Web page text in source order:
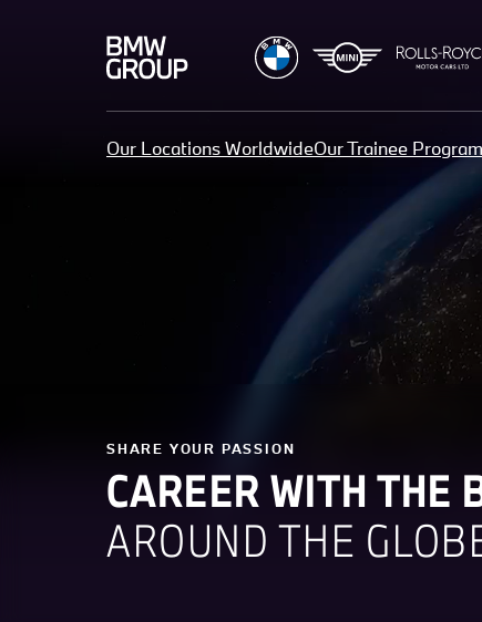
Our Locations WorldwideOur Trainee
SHARE YOUR PASSION
CAREER WITH THE
AROUND THE